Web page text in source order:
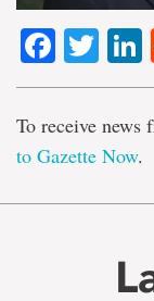
To receive
to Gazette Now.